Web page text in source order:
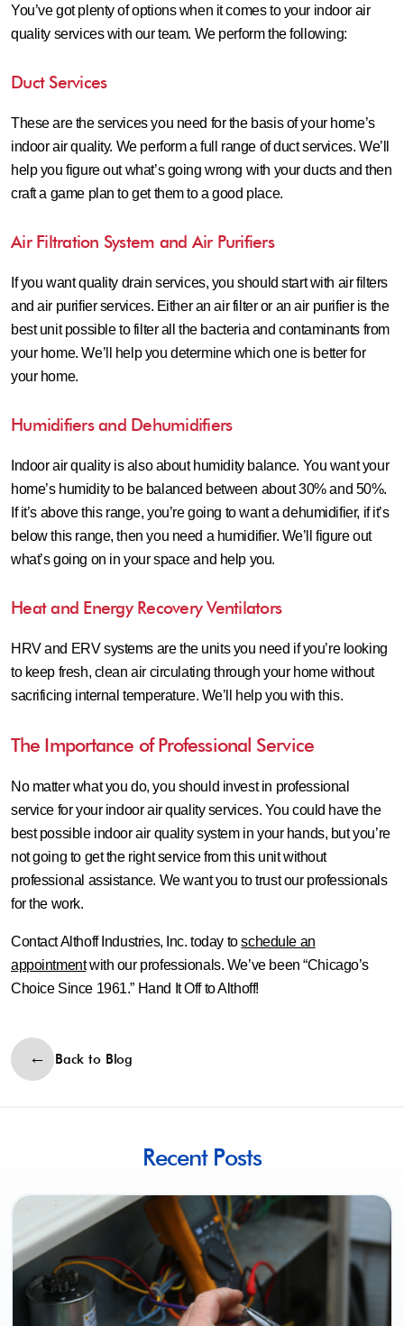
You’ve got plenty of options when it comes to your indoor air
quality services with our team. We perform the following:
Duct Services
These are the services you need for the basis of your home’s
indoor air quality. We perform a full range of duct services. We’ll
help you figure out what’s going wrong with your ducts and then
craft a game plan to get them to a good place.
Air Filtration System and Air Purifiers
If you want quality drain services, you should start with air filters
and air purifier services. Either an air filter or an air purifier is the
best unit possible to filter all the bacteria and contaminants from
your home. We’ll help you determine which one is better for
your home.
Humidifiers and Dehumidifiers
Indoor air quality is also about humidity balance. You want your
home’s humidity to be balanced between about 30% and 50%.
If it’s above this range, you’re going to want a dehumidifier, if it’s
below this range, then you need a humidifier. We’ll figure out
what’s going on in your space and help you.
Heat and Energy Recovery Ventilators
HRV and ERV systems are the units you need if you’re looking
to keep fresh, clean air circulating through your home without
sacrificing internal temperature. We’ll help you with this.
The Importance of Professional Service
No matter what you do, you should invest in professional
service for your indoor air quality services. You could have the
best possible indoor air quality system in your hands, but you’re
not going to get the right service from this unit without
professional assistance. We want you to trust our professionals
for the work.
Contact Althoff Industries, Inc. today toschedule an
appointmentwith our professionals. We’ve been “Chicago’s
Choice Since 1961.” Hand It Off to Althoff!
Back to Blog
Recent Posts